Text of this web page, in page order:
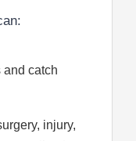
and catch
injury,